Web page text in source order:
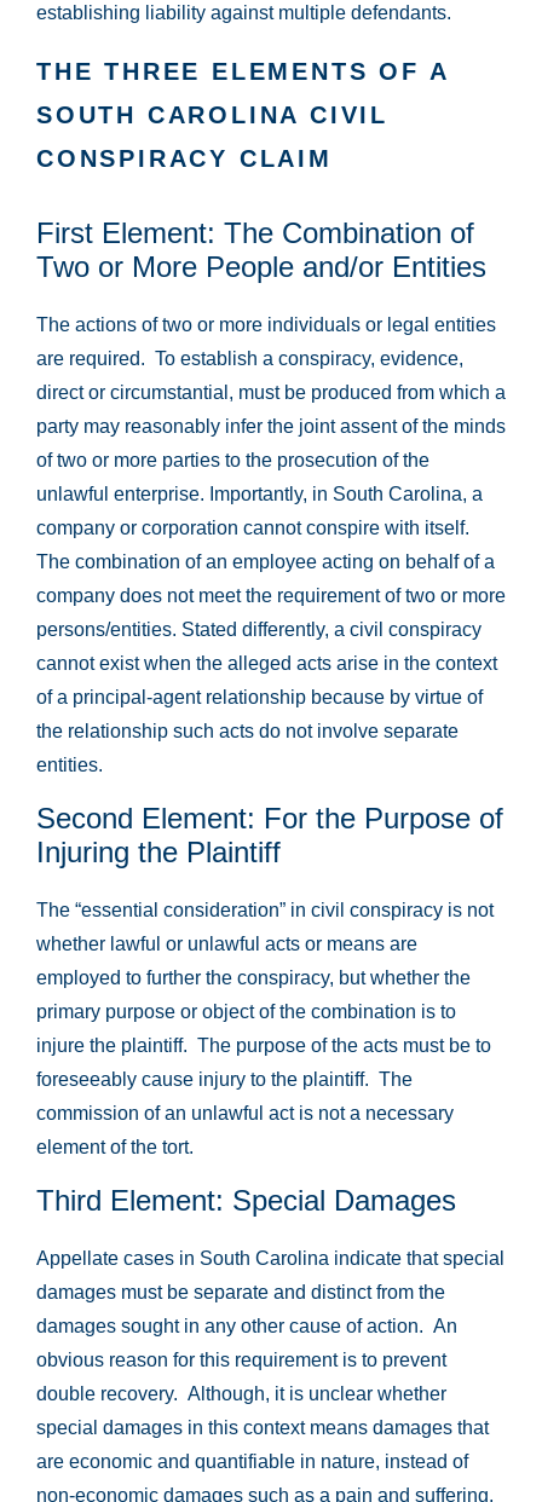
establishing liability against multiple defendants.
THE THREE ELEMENTS OF A
SOUTH CAROLINA CIVIL
CONSPIRACY CLAIM
First Element: The Combination of
Two or More People and/or Entities
The actions of two or more individuals or legal entities
are required. To establish a conspiracy, evidence,
direct or circumstantial, must be produced from which a
party may reasonably infer the joint assent of the minds
of two or more parties to the prosecution of the
unlawful enterprise. Importantly, in South Carolina, a
company or corporation cannot conspire with itself.
The combination of an employee acting on behalf of a
company does not meet the requirement of two or more
persons/entities. Stated differently, a civil conspiracy
cannot exist when the alleged acts arise in the context
of a principal-agent relationship because by virtue of
the relationship such acts do not involve separate
entities.
Second Element: For the Purpose of
Injuring the Plaintiff
The “essential consideration” in civil conspiracy is not
whether lawful or unlawful acts or means are
employed to further the conspiracy, but whether the
primary purpose or object of the combination is to
injure the plaintiff. The purpose of the acts must be to
foreseeably cause injury to the plaintiff. The
commission of an unlawful act is not a necessary
element of the tort.
Third Element: Special Damages
Appellate cases in South Carolina indicate that special
damages must be separate and distinct from the
damages sought in any other cause of action. An
obvious reason for this requirement is to prevent
double recovery. Although, it is unclear whether
special damages in this context means damages that
are economic and quantifiable in nature, instead of
non-economic damages such as a pain and suffering,